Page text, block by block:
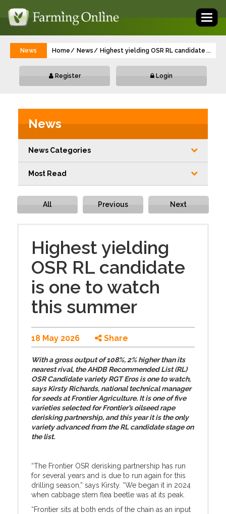
News Home News Highest yielding OSR RL candidate is
...
Register Login
News
News Categories
Most Read
All Previous Next
Highest yielding
OSR RL candidate
is one to watch
this summer
18 May 2026 Share
With a gross output of 108%, 2% higher than its
nearest rival, the AHDB Recommended List (RL)
OSR Candidate variety RGT Eros is one to watch,
says Kirsty Richards, national technical manager
for seeds at Frontier Agriculture. It is one of five
varieties selected for Frontier’s oilseed rape
derisking partnership, and this year it is the only
variety advanced from the RL candidate stage on
the list.
“The Frontier OSR derisking partnership has run
for several years and is due to run again for this
drilling season,” says Kirsty. “We began it in 2024
when cabbage stem flea beetle was at its peak.
“Frontier sits at both ends of the chain as an input